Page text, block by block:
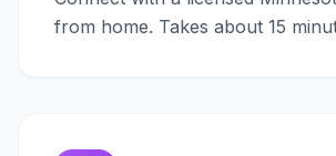
from home. Takes about 15